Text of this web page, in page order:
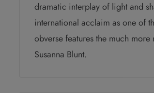
dramatic interplay of light and
international acclaim as one of
obverse features the much
Susanna Blunt.